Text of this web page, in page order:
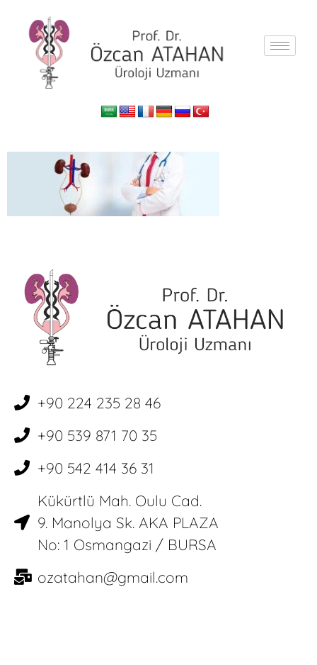
+90 224 235 28 46
+90 539 871 70 35
+90 542 414 36 31
Kükürtlü Mah. Oulu Cad.
9. Manolya Sk. AKA PLAZA
No: 1 Osmangazi / BURSA
ozatahan@gmail.com